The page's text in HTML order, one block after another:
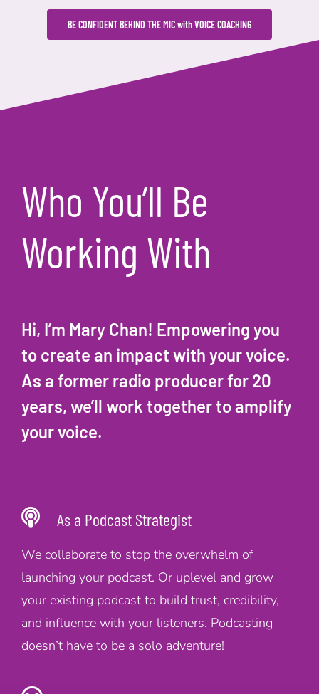
BE CONFIDENT BEHIND THE MIC with VOICE COACHING
Who You’ll Be
Working With
Hi, I’m Mary Chan! Empowering you
to create an impact with your voice.
As a former radio producer for 20
years, we’ll work together to amplify
your voice.
As a Podcast Strategist
We collaborate to stop the overwhelm of
launching your podcast. Or uplevel and grow
your existing podcast to build trust, credibility,
and influence with your listeners. Podcasting
doesn’t have to be a solo adventure!